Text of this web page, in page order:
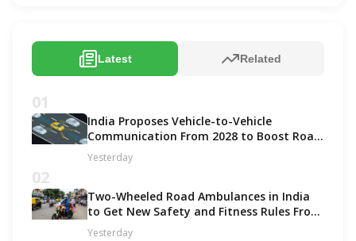
Latest Related
01
India Proposes Vehicle-to-Vehicle
Communication From 2028 to Boost Road
Safety and Support C-V2X Technology
Yesterday
02
Two-Wheeled Road Ambulances in India
to Get New Safety and Fitness Rules From
October 2027
Yesterday